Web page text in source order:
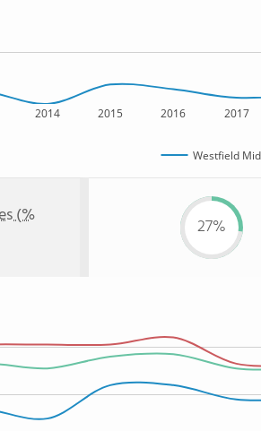
2014 2015 2016 2017
Westfield
(%
27%